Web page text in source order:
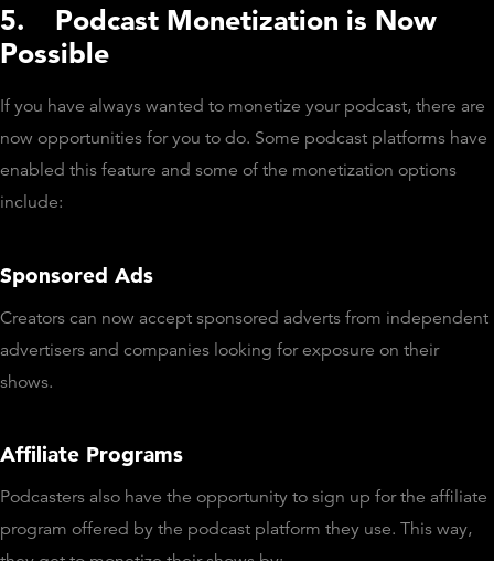
5. Podcast Monetization is Now
Possible
If you have always wanted to monetize your podcast, there are
now opportunities for you to do. Some podcast platforms have
enabled this feature and some of the monetization options
include:
Sponsored Ads
Creators can now accept sponsored adverts from independent
advertisers and companies looking for exposure on their
shows.
Affiliate Programs
Podcasters also have the opportunity to sign up for the affiliate
program offered by the podcast platform they use. This way,